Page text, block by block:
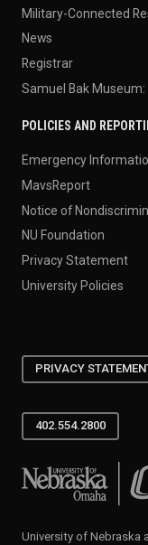
Military-Connected
News
Registrar
Samuel Bak
POLICIES AND
Emergency
MavsReport
Notice of
NU Foundation
Privacy Statement
University Policies
PRIVACY
402.554.2800
University of Nebraska
University of Nebraska